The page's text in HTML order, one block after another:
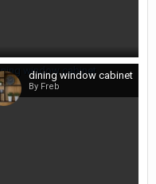
dining window cabinet
By Freb